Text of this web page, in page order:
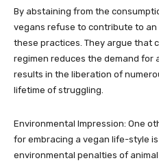
By abstaining from the
vegans refuse to contribute to
these practices. They argue that
regimen reduces the demand for
results in the liberation of
lifetime of struggling.
Environmental Impression: One
for embracing a vegan life-style
environmental penalties of